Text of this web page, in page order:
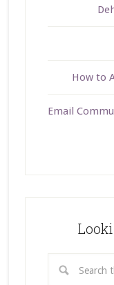
How to
Email